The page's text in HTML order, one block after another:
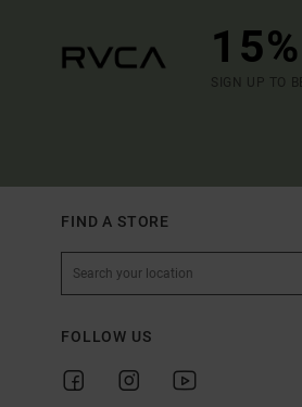
SIGN UP TO
FIND A STORE
FOLLOW US